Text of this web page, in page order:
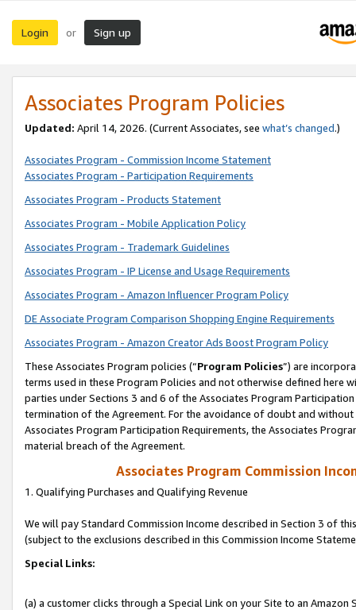
Login or Sign up
Associates Program Policies
Updated: April 14, 2026. (Current Associates, see what’s changed.)
Associates Program - Commission Income Statement
Associates Program - Participation Requirements
Associates Program - Products Statement
Associates Program - Mobile Application Policy
Associates Program - Trademark Guidelines
Associates Program - IP License and Usage Requirements
Associates Program - Amazon Influencer Program Policy
DE Associate Program Comparison Shopping Engine Requirements
Associates Program - Amazon Creator Ads Boost Program Policy
These Associates Program policies (“Program Policies”) are
terms used in these Program Policies and not otherwise defined
parties under Sections 3 and 6 of the Associates Program
termination of the Agreement. For the avoidance of doubt and
Associates Program Participation Requirements, the Associates
material breach of the Agreement.
Associates Program Commission
1. Qualifying Purchases and Qualifying Revenue
We will pay Standard Commission Income described in Section 3 of
(subject to the exclusions described in this Commission Income
Special Links:
(a) a customer clicks through a Special Link on your Site to an Amazon